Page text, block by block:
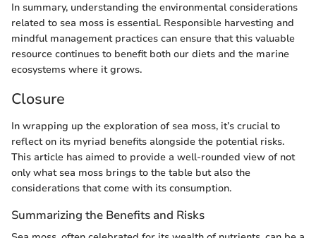
In summary, understanding the environmental considerations
related to sea moss is essential. Responsible harvesting and
mindful management practices can ensure that this valuable
resource continues to benefit both our diets and the marine
ecosystems where it grows.
Closure
In wrapping up the exploration of sea moss, it’s crucial to
reflect on its myriad benefits alongside the potential risks.
This article has aimed to provide a well-rounded view of not
only what sea moss brings to the table but also the
considerations that come with its consumption.
Summarizing the Benefits and Risks